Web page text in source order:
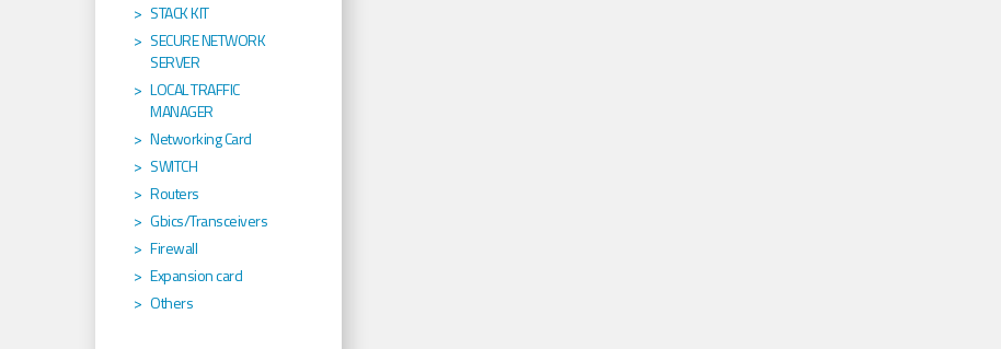
STACK KIT
SECURE NETWORK
SERVER
LOCAL TRAFFIC
MANAGER
Networking Card
SWITCH
Routers
Gbics/Transceivers
Firewall
Expansion card
Others